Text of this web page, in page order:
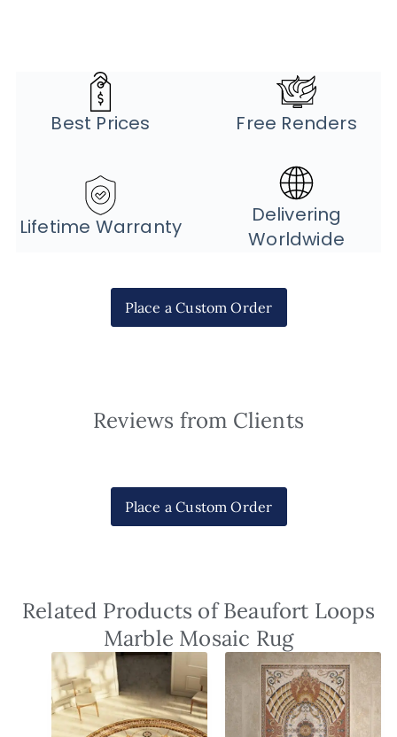
Best Prices Free Renders
Lifetime Warranty
Delivering
Worldwide
Place a Custom Order
Reviews from Clients
Place a Custom Order
Related Products of Beaufort Loops
Marble Mosaic Rug